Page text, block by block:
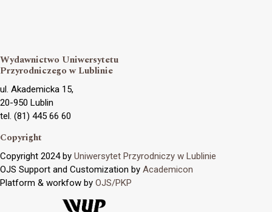
Wydawnictwo Uniwersytetu
Przyrodniczego w Lublinie
ul. Akademicka 15,
20-950 Lublin
tel. (81) 445 66 60
Copyright
Copyright 2024 by Uniwersytet Przyrodniczy w Lublinie
OJS Support and Customization by Academicon
Platform & workfow by OJS/PKP